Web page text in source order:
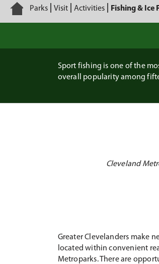
Home
Parks Visit Activities Fishing & Ice
Sport fishing is one of the
overall popularity among
Cleveland
Greater Clevelanders make
located within convenient
Metroparks. There are